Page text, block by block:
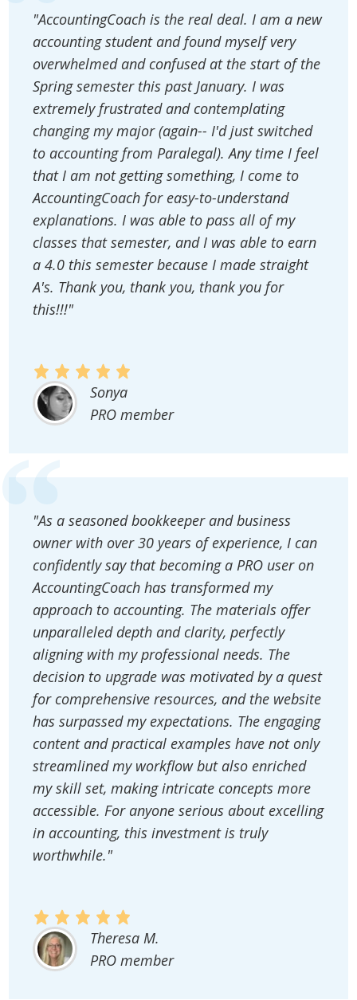
"AccountingCoach is the real deal. I am a new
accounting student and found myself very
overwhelmed and confused at the start of the
Spring semester this past January. I was
extremely frustrated and contemplating
changing my major (again-- I'd just switched
to accounting from Paralegal). Any time I feel
that I am not getting something, I come to
AccountingCoach for easy-to-understand
explanations. I was able to pass all of my
classes that semester, and I was able to earn
a 4.0 this semester because I made straight
A's. Thank you, thank you, thank you for
this!!!"
Sonya
PRO member
"As a seasoned bookkeeper and business
owner with over 30 years of experience, I can
confidently say that becoming a PRO user on
AccountingCoach has transformed my
approach to accounting. The materials offer
unparalleled depth and clarity, perfectly
aligning with my professional needs. The
decision to upgrade was motivated by a quest
for comprehensive resources, and the website
has surpassed my expectations. The engaging
content and practical examples have not only
streamlined my workflow but also enriched
my skill set, making intricate concepts more
accessible. For anyone serious about excelling
in accounting, this investment is truly
worthwhile."
Theresa M.
PRO member